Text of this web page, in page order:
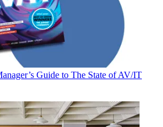
Guide to The State of AV/IT